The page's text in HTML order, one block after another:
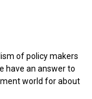
of policy makers
have an answer to
world for about